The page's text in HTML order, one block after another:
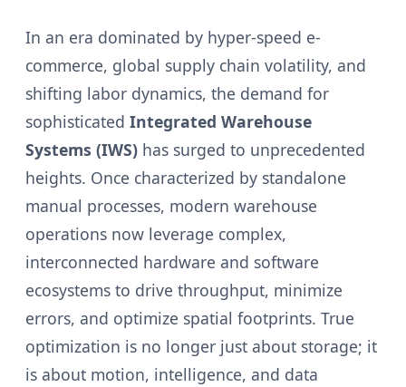
In an era dominated by hyper-speed e-
commerce, global supply chain volatility, and
shifting labor dynamics, the demand for
sophisticated Integrated Warehouse
Systems (IWS) has surged to unprecedented
heights. Once characterized by standalone
manual processes, modern warehouse
operations now leverage complex,
interconnected hardware and software
ecosystems to drive throughput, minimize
errors, and optimize spatial footprints. True
optimization is no longer just about storage; it
is about motion, intelligence, and data